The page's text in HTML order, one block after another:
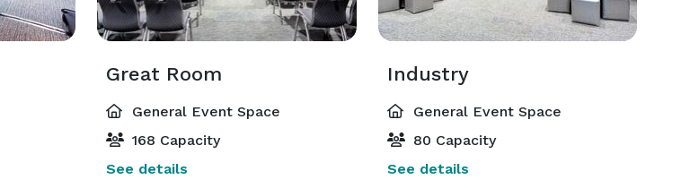
Great Room
General Event Space
168 Capacity
See details
Industry
General Event Space
80 Capacity
See details